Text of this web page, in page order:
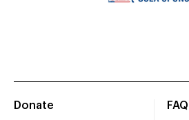
Donate